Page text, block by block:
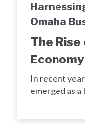
Omaha
The
In recent
emerged as a